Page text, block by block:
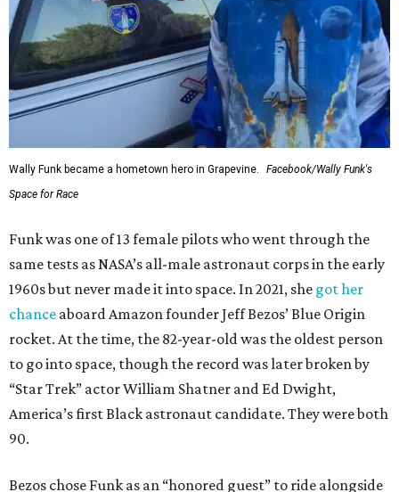
Wally Funk became a hometown hero in Grapevine.
Facebook/Wally Funk's
Space for Race
Funk was one of 13 female pilots who went through the
same tests as NASA’s all-male astronaut corps in the early
1960s but never made it into space. In 2021, she got her
chance aboard Amazon founder Jeff Bezos’ Blue Origin
rocket. At the time, the 82-year-old was the oldest person
to go into space, though the record was later broken by
“Star Trek” actor William Shatner and Ed Dwight,
America’s first Black astronaut candidate. They were both
90.
Bezos chose Funk as an “honored guest” to ride alongside